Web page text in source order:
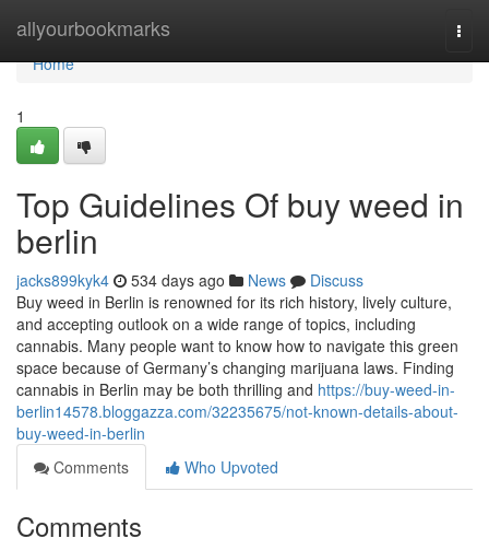
allyourbookmarks
Home
Home
1
Top Guidelines Of buy weed in
berlin
jacks899kyk4 534 days ago News
Discuss
Buy weed in Berlin is renowned for its rich history, lively culture,
and accepting outlook on a wide range of topics, including
cannabis. Many people want to know how to navigate this green
space because of Germany’s changing marijuana laws. Finding
cannabis in Berlin may be both thrilling and https://buy-weed-in-
berlin14578.bloggazza.com/32235675/not-known-details-about-
buy-weed-in-berlin
Comments
Who Upvoted
Comments